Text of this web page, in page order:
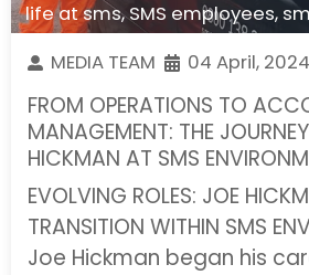
life at sms,SMS employees,
MEDIA TEAM
04 April, 2024
FROM OPERATIONS TO
MANAGEMENT: THE
HICKMAN AT SMS
EVOLVING ROLES: JOE
TRANSITION WITHIN SMS
Joe Hickman began his